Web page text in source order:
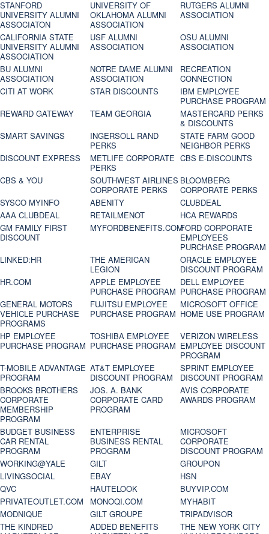
STANFORD
UNIVERSITY ALUMNI
ASSOCIATON
UNIVERSITY OF
OKLAHOMA ALUMNI
ASSOCIATION
RUTGERS ALUMNI
ASSOCIATION
CALIFORNIA STATE
UNIVERSITY ALUMNI
ASSOCIATION
USF ALUMNI
ASSOCIATION
OSU ALUMNI
ASSOCIATION
BU ALUMNI
ASSOCIATION
NOTRE DAME ALUMNI
ASSOCIATION
RECREATION
CONNECTION
CITI AT WORK
STAR DISCOUNTS
IBM EMPLOYEE
PURCHASE PROGRAM
REWARD GATEWAY
TEAM GEORGIA
MASTERCARD PERKS
& DISCOUNTS
SMART SAVINGS
INGERSOLL RAND
PERKS
STATE FARM GOOD
NEIGHBOR PERKS
DISCOUNT EXPRESS
METLIFE CORPORATE
PERKS
CBS E-DISCOUNTS
CBS & YOU
SOUTHWEST AIRLINES
CORPORATE PERKS
BLOOMBERG
CORPORATE PERKS
SYSCO MYINFO
ABENITY
CLUBDEAL
AAA CLUBDEAL
RETAILMENOT
HCA REWARDS
GM FAMILY FIRST
DISCOUNT
MYFORDBENEFITS.COMFORD CORPORATE
EMPLOYEES
PURCHASE PROGRAM
LINKED:HR
THE AMERICAN
LEGION
ORACLE EMPLOYEE
DISCOUNT PROGRAM
HR.COM
APPLE EMPLOYEE
PURCHASE PROGRAM
DELL EMPLOYEE
PURCHASE PROGRAM
GENERAL MOTORS
VEHICLE PURCHASE
PROGRAMS
FUJITSU EMPLOYEE
PURCHASE PROGRAM
MICROSOFT OFFICE
HOME USE PROGRAM
HP EMPLOYEE
PURCHASE PROGRAM
TOSHIBA EMPLOYEE
PURCHASE PROGRAM
VERIZON WIRELESS
EMPLOYEE DISCOUNT
PROGRAM
T-MOBILE ADVANTAGE
PROGRAM
AT&T EMPLOYEE
DISCOUNT PROGRAM
SPRINT EMPLOYEE
DISCOUNT PROGRAM
BROOKS BROTHERS
CORPORATE
MEMBERSHIP
PROGRAM
JOS. A. BANK
CORPORATE CARD
PROGRAM
AVIS CORPORATE
AWARDS PROGRAM
BUDGET BUSINESS
CAR RENTAL
PROGRAM
ENTERPRISE
BUSINESS RENTAL
PROGRAM
MICROSOFT
CORPORATE
DISCOUNT PROGRAM
WORKING@YALE
GILT
GROUPON
LIVINGSOCIAL
EBAY
HSN
QVC
HAUTELOOK
BUYVIP.COM
PRIVATEOUTLET.COM
MONOQI.COM
MYHABIT
MODNIQUE
GILT GROUPE
TRIPADVISOR
THE KINDRED
ADDED BENEFITS
THE NEW YORK CITY